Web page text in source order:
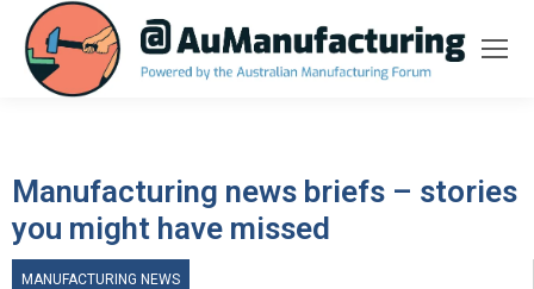
Manufacturing news briefs – stories
you might have missed
MANUFACTURING NEWS